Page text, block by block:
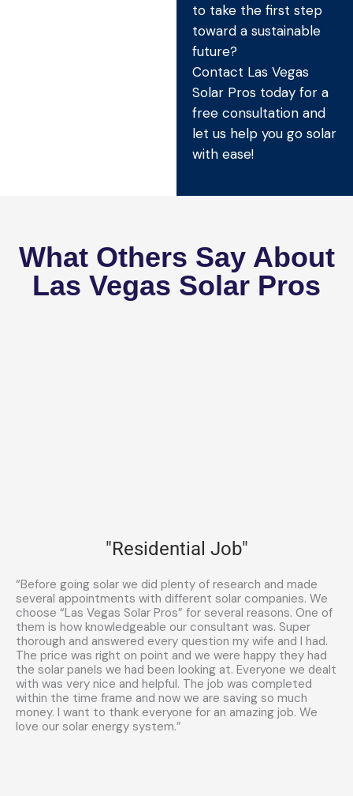
to take the first step
toward a sustainable
future?
Contact Las Vegas
Solar Pros today for a
free consultation and
let us help you go solar
with ease!
What Others Say About
Las Vegas Solar Pros
"Residential Job"
“Before going solar we did plenty of research and made
several appointments with different solar companies. We
choose “Las Vegas Solar Pros” for several reasons. One of
them is how knowledgeable our consultant was. Super
thorough and answered every question my wife and I had.
The price was right on point and we were happy they had
the solar panels we had been looking at. Everyone we dealt
with was very nice and helpful. The job was completed
within the time frame and now we are saving so much
money. I want to thank everyone for an amazing job. We
love our solar energy system.”